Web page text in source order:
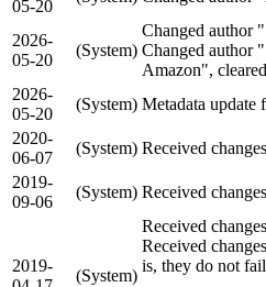
05-20
2026-
05-20
(System)
Changed author
Changed author
Amazon",
2026-
05-20
(System) Metadata
2020-
06-07
(System) Received
2019-
09-06
(System) Received
2019-
(System)
Received
Received
is, they do not